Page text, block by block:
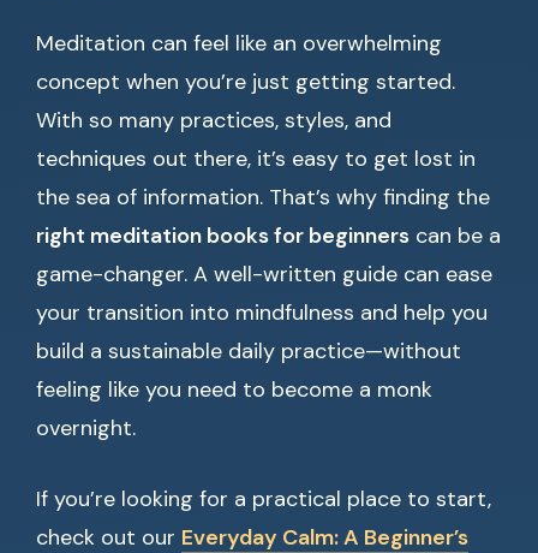
Meditation can feel like an overwhelming
concept when you’re just getting started.
With so many practices, styles, and
techniques out there, it’s easy to get lost in
the sea of information. That’s why finding the
right meditation books for beginners can be a
game-changer. A well-written guide can ease
your transition into mindfulness and help you
build a sustainable daily practice—without
feeling like you need to become a monk
overnight.
If you’re looking for a practical place to start,
check out our Everyday Calm: A Beginner’s